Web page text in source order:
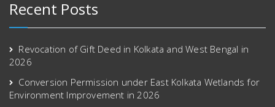
Recent Posts
Revocation of Gift Deed in Kolkata and West Bengal in
2026
Conversion Permission under East Kolkata Wetlands for
Environment Improvement in 2026